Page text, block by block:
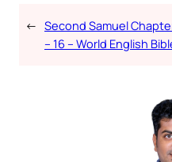
← Second Samuel
– 16 – World English